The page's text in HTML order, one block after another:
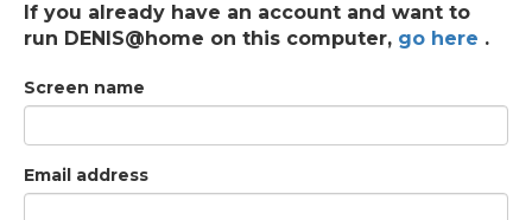
If you already have an account and want to
run DENIS@home on this computer, go here .
Screen name
Email address